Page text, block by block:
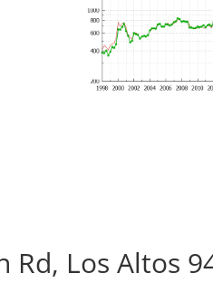
Rd, Los Altos